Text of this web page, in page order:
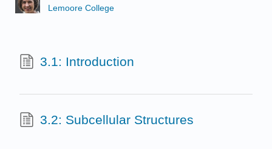
Lemoore College
3.1: Introduction
3.2: Subcellular Structures